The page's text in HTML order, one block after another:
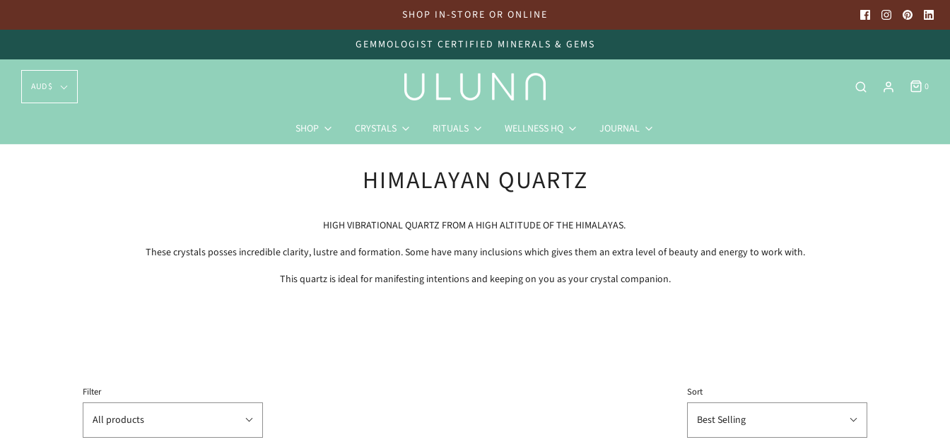
SHOP IN-STORE OR ONLINE
GEMMOLOGIST CERTIFIED MINERALS & GEMS
AUD $ 0
SHOP CRYSTALS RITUALS WELLNESS HQ JOURNAL
HIMALAYAN QUARTZ
HIGH VIBRATIONAL QUARTZ FROM A HIGH ALTITUDE OF THE HIMALAYAS.
These crystals posses incredible clarity, lustre and formation. Some have many inclusions which gives them an extra level of beauty and energy to work with.
This quartz is ideal for manifesting intentions and keeping on you as your crystal companion.
Filter
All products
Sort
Best Selling